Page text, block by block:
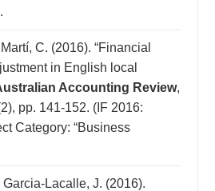
C. (2016). “Financial
in English local
Accounting Review,
pp. 141-152. (IF 2016:
Category: “Business
Lacalle, J. (2016).